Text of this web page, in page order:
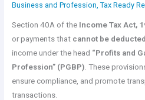
Business and Profession, Tax Ready
Section 40A of the Income Tax Act,
or payments that cannot be deducted
income under the head “Profits and
Profession” (PGBP) . These
ensure compliance, and promote
transactions.